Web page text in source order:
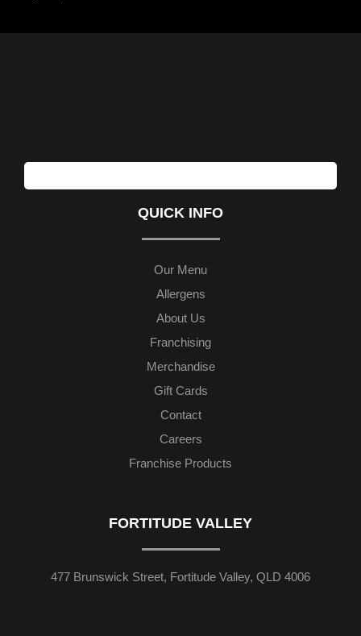
QUICK INFO
Our Menu
Allergens
About Us
Franchising
Merchandise
Gift Cards
Contact
Careers
Franchise Products
FORTITUDE VALLEY
477 Brunswick Street, Fortitude Valley, QLD 4006